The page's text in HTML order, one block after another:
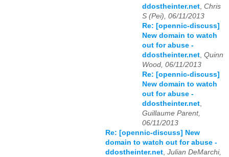
ddostheinter.net Chris
S (Pei), 06/11/2013
Re: [opennic-discuss]
New domain to watch
out for abuse -
ddostheinter.net Quinn
Wood, 06/11/2013
Re: [opennic-discuss]
New domain to watch
out for abuse -
ddostheinter.net
Guillaume Parent,
06/11/2013
Re: [opennic-discuss] New
domain to watch out for abuse -
ddostheinter.net Julian DeMarchi,